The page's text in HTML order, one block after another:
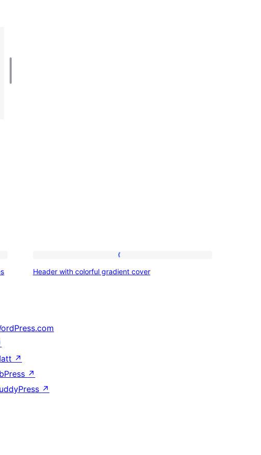
with
Header with colorful gradient cover
↗
↗
↗